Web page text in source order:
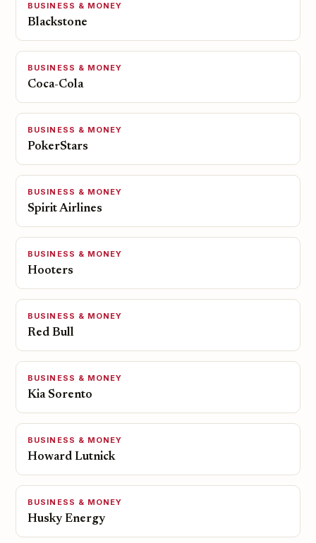
BUSINESS & MONEY
Blackstone
BUSINESS & MONEY
Coca-Cola
BUSINESS & MONEY
PokerStars
BUSINESS & MONEY
Spirit Airlines
BUSINESS & MONEY
Hooters
BUSINESS & MONEY
Red Bull
BUSINESS & MONEY
Kia Sorento
BUSINESS & MONEY
Howard Lutnick
BUSINESS & MONEY
Husky Energy